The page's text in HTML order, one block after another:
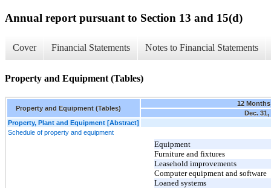
Annual report pursuant to Section 13 and 15(d)
Cover Financial Statements Notes to Financial Statements
Property and Equipment (Tables)
Property and Equipment (Tables)
12
Dec. 31,
Property, Plant and Equipment [Abstract]
Schedule of property and equipment
Equipment
Furniture and fixtures
Leasehold improvements
Computer equipment and software
Loaned systems